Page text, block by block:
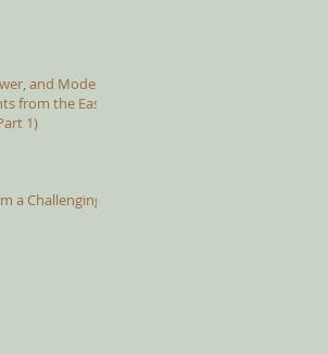
and Modern
from the East
1)
a Challenging